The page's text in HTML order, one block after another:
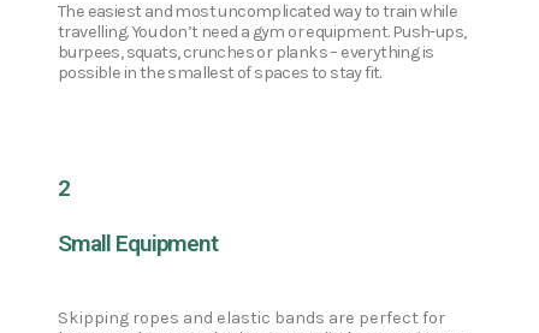
The easiest and most uncomplicated way to train while
travelling. You don’t need a gym or equipment. Push-ups,
burpees, squats, crunches or planks – everything is
possible in the smallest of spaces to stay fit.
2
Small Equipment
Skipping ropes and elastic bands are perfect for